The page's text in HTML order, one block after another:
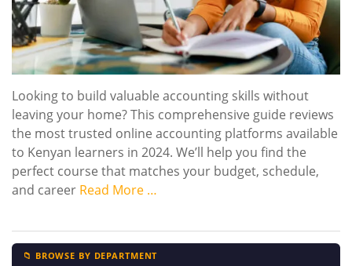
Looking to build valuable accounting skills without
leaving your home? This comprehensive guide reviews
the most trusted online accounting platforms available
to Kenyan learners in 2024. We’ll help you find the
perfect course that matches your budget, schedule,
and career Read More …
📁 BROWSE BY DEPARTMENT